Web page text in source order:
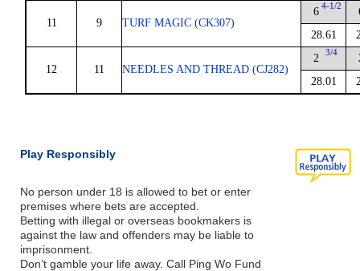
11 9 TURF MAGIC (CK307)
6 4-1/2
28.61
12 11 NEEDLES AND THREAD (CJ282)
2 3/4
28.01
Play Responsibly
No person under 18 is allowed to bet or enter
premises where bets are accepted.
Betting with illegal or overseas bookmakers is
against the law and offenders may be liable to
imprisonment.
Don’t gamble your life away. Call Ping Wo Fund